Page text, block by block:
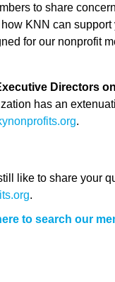
to share
KNN can
for our nonprofit
Directors
has an
.
like to share your
.
to search our